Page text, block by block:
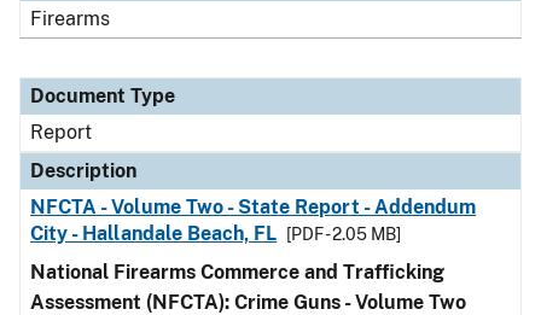
Firearms
Document Type
Report
Description
NFCTA - Volume Two - State Report - Addendum
City - Hallandale Beach, FL
[PDF - 2.05 MB]
National Firearms Commerce and Trafficking
Assessment (NFCTA): Crime Guns - Volume Two